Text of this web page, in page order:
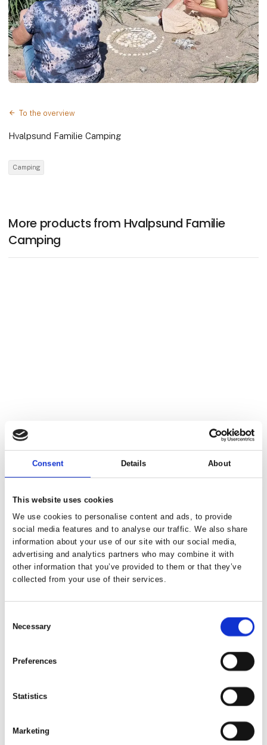
Consent Details About
This website uses cookies
We use cookies to personalise content and ads, to provide
social media features and to analyse our traffic. We also share
information about your use of our site with our social media,
advertising and analytics partners who may combine it with
other information that you’ve provided to them or that they’ve
collected from your use of their services.
Selection
Necessary
Preferences
Statistics
Marketing
To the overview
Hvalpsund Familie Camping
Camping
More products from Hvalpsund Familie
Camping